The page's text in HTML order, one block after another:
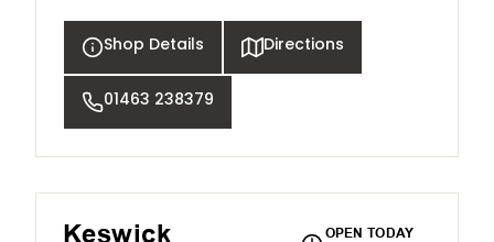
Shop Details Directions
01463 238379
Keswick OPEN TODAY